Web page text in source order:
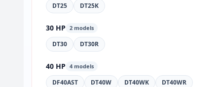
DT25 DT25K
30 HP 2 models
DT30 DT30R
40 HP 4 models
DF40AST DT40W DT40WK DT40WR